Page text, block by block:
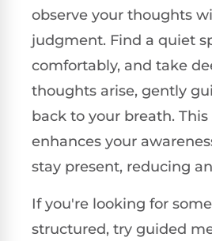
observe your thoughts
judgment. Find a quiet
comfortably, and take
thoughts arise, gently
back to your breath.
enhances your
stay present, reducing
If you're looking for
structured, try guided